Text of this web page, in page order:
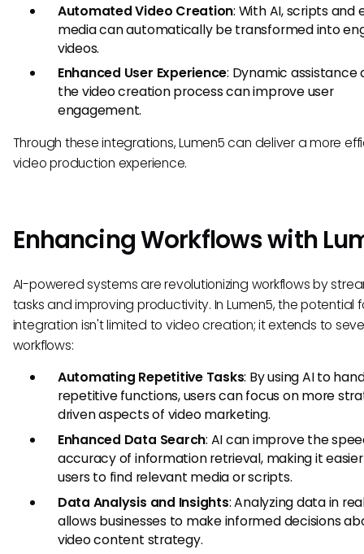
Automated Video Creation: With AI, scripts and
media can automatically be transformed into
videos.
Enhanced User Experience: Dynamic assistance
the video creation process can improve user
engagement.
Through these integrations, Lumen5 can deliver a more
video production experience.
Enhancing Workflows with
AI-powered systems are revolutionizing workflows by
tasks and improving productivity. In Lumen5, the potential
integration isn't limited to video creation; it extends to
workflows:
Automating Repetitive Tasks: By using AI to
repetitive functions, users can focus on more
driven aspects of video marketing.
Enhanced Data Search: AI can improve the
accuracy of information retrieval, making it
users to find relevant media or scripts.
Data Analysis and Insights: Analyzing data in
allows businesses to make informed decisions
video content strategy.